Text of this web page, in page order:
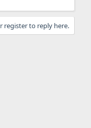
register to reply here.